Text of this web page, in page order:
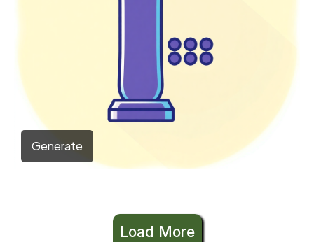
Generate
Load More